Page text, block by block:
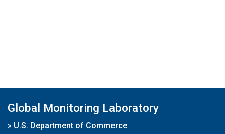
Global Monitoring Laboratory
» U.S. Department of Commerce